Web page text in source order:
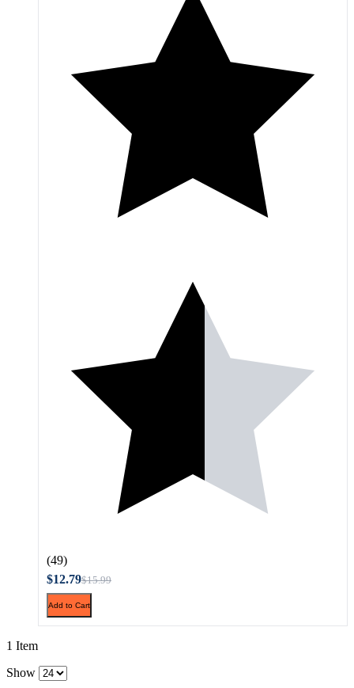
(49)
$12.79$15.99
Add to Cart
1 Item
Show